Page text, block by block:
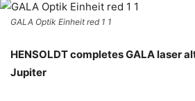
GALA Optik Einheit red 1 1
HENSOLDT completes GALA laser
Jupiter